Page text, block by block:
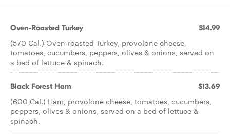
Oven-Roasted Turkey $14.99
(570 Cal.) Oven-roasted Turkey, provolone cheese,
tomatoes, cucumbers, peppers, olives & onions, served on
a bed of lettuce & spinach.
Black Forest Ham $13.69
(600 Cal.) Ham, provolone cheese, tomatoes, cucumbers,
peppers, olives & onions, served on a bed of lettuce &
spinach.